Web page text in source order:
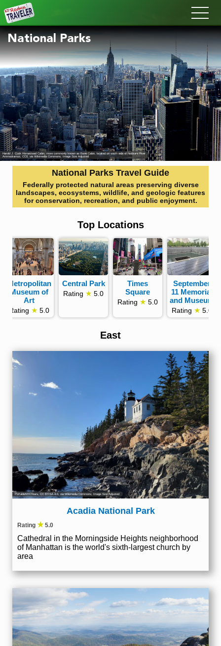
Redux
National Parks
Harold J. Cook Homestead Cabin, more commonly known as Bone Cabin, located on south side of Niobrara River
Ammodramus , CC0, via Wikimedia Commons; Image Size Adjusted
National Parks Travel Guide
Federally protected natural areas preserving diverse
landscapes, ecosystems, wildlife, and geologic features
for conservation, recreation, and public enjoyment.
Top Locations
Metropolitan
Museum of
Art
Rating ★ 5.0
Central Park
Rating ★ 5.0
Times
Square
Rating ★ 5.0
September
11 Memorial
and Museum
Rating ★ 5.0
East
PortableNYCTours, CC BY-SA 4.0, via Wikimedia Commons; Image Size Adjusted
Acadia National Park
Rating ★5.0
Cathedral in the Morningside Heights neighborhood
of Manhattan is the world's sixth-largest church by
area